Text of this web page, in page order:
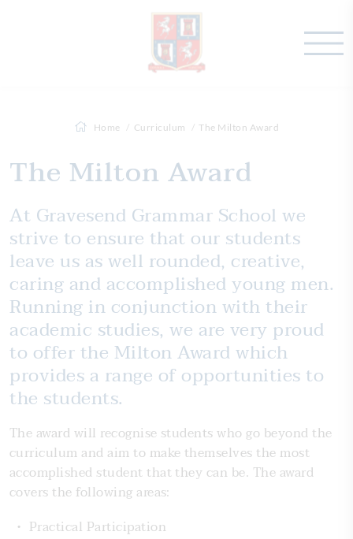
Home Curriculum The Milton Award
The Milton Award
At Gravesend Grammar School we
strive to ensure that our students
leave us as well rounded, creative,
caring and accomplished young men.
Running in conjunction with their
academic studies, we are very proud
to offer the Milton Award which
provides a range of opportunities to
the students.
The award will recognise students who go beyond the
curriculum and aim to make themselves the most
accomplished student that they can be. The award
covers the following areas:
Practical Participation